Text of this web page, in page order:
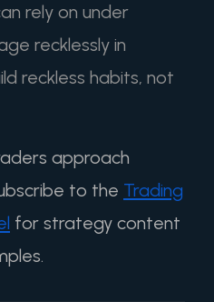
rely on under
recklessly in
reckless habits, not
approach
to the Trading
for strategy content